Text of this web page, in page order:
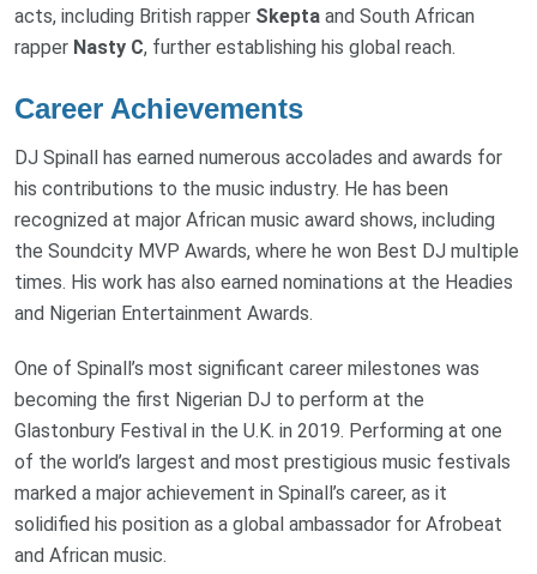
acts, including British rapper Skepta and South African
rapper Nasty C, further establishing his global reach.
Career Achievements
DJ Spinall has earned numerous accolades and awards for
his contributions to the music industry. He has been
recognized at major African music award shows, including
the Soundcity MVP Awards, where he won Best DJ multiple
times. His work has also earned nominations at the Headies
and Nigerian Entertainment Awards.
One of Spinall’s most significant career milestones was
becoming the first Nigerian DJ to perform at the
Glastonbury Festival in the U.K. in 2019. Performing at one
of the world’s largest and most prestigious music festivals
marked a major achievement in Spinall’s career, as it
solidified his position as a global ambassador for Afrobeat
and African music.